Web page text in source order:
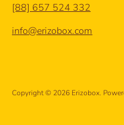
[88] 657 524 332
info@erizobox.com
Copyright © 2026 Erizobox.